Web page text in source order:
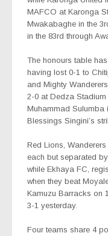
MAFCO at Karonga
Mwakabaghe in the
in the 83rd through
The honours table
having lost 0-1 to
and Mighty
2-0 at Dedza
Muhammad Sulumba
Blessings Singini’s
Red Lions,
each but separated
while Ekhaya FC,
when they beat
Kamuzu Barracks on
3-1 yesterday.
Four teams share 4